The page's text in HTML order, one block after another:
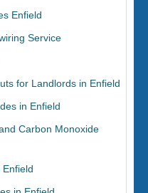
Enfield
Service
for Landlords in Enfield
in Enfield
Carbon Monoxide
Enfield